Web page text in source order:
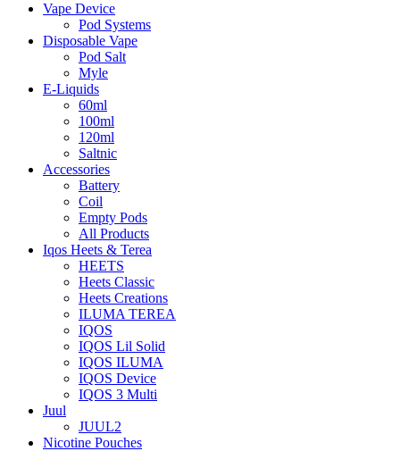
Vape Device
Pod Systems
Disposable Vape
Pod Salt
Myle
E-Liquids
60ml
100ml
120ml
Saltnic
Accessories
Battery
Coil
Empty Pods
All Products
Iqos Heets & Terea
HEETS
Heets Classic
Heets Creations
ILUMA TEREA
IQOS
IQOS Lil Solid
IQOS ILUMA
IQOS Device
IQOS 3 Multi
Juul
JUUL2
Nicotine Pouches